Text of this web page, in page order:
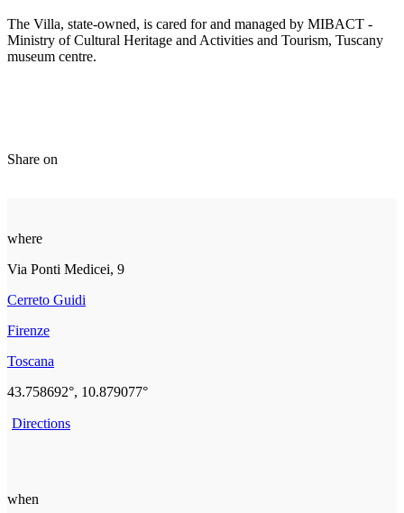
The Villa, state-owned, is cared for and managed by MIBACT -
Ministry of Cultural Heritage and Activities and Tourism, Tuscany
museum centre.
Share on
where
Via Ponti Medicei, 9
Cerreto Guidi
Firenze
Toscana
43.758692°, 10.879077°
Directions
when